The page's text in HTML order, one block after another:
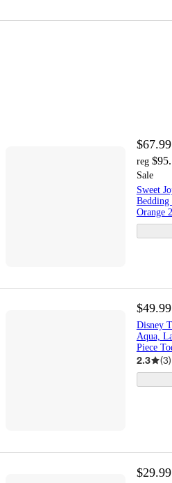
$67.99
reg
Sale
Sweet
Bedding
Orange
$49.99
Disney
Aqua,
Piece
2.3 (3)
$29.99